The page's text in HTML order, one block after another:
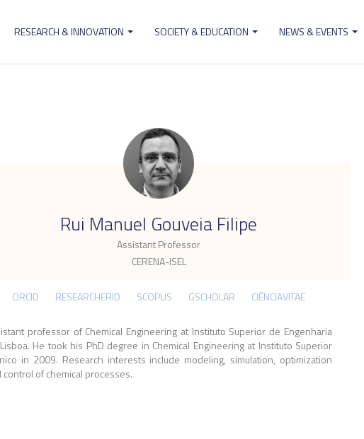
RESEARCH & INNOVATION SOCIETY & EDUCATION NEWS & EVENTS
Rui Manuel Gouveia Filipe
Assistant Professor
CERENA-ISEL
.
ORCID RESEARCHERID SCOPUS GSCHOLAR CIÊNCIAVITAE
professor of Chemical Engineering at Instituto Superior de Engenharia
He took his PhD degree in Chemical Engineering at Instituto Superior
in 2009. Research interests include modeling, simulation, optimization
control of chemical processes.